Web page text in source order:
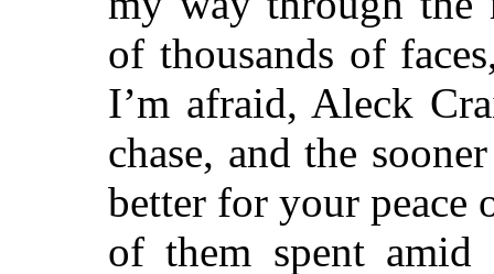
of thousands of
I’m afraid, Aleck
chase, and the
better for your peace
of them spent